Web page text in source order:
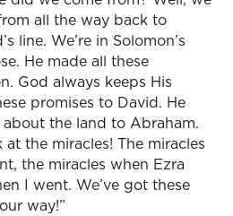
all the way back to
line. We’re in Solomon’s
He made all these
God always keeps His
promises to David. He
the land to Abraham.
the miracles! The miracles
the miracles when Ezra
I went. We’ve got these
way!”